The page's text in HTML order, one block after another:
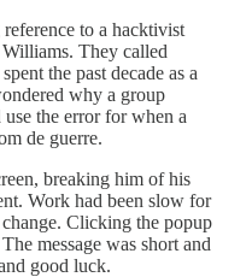
to a hacktivist
They called
the past decade as a
why a group
the error for when a
de guerre.
breaking him of his
Work had been slow for
Clicking the popup
message was short and
good luck.